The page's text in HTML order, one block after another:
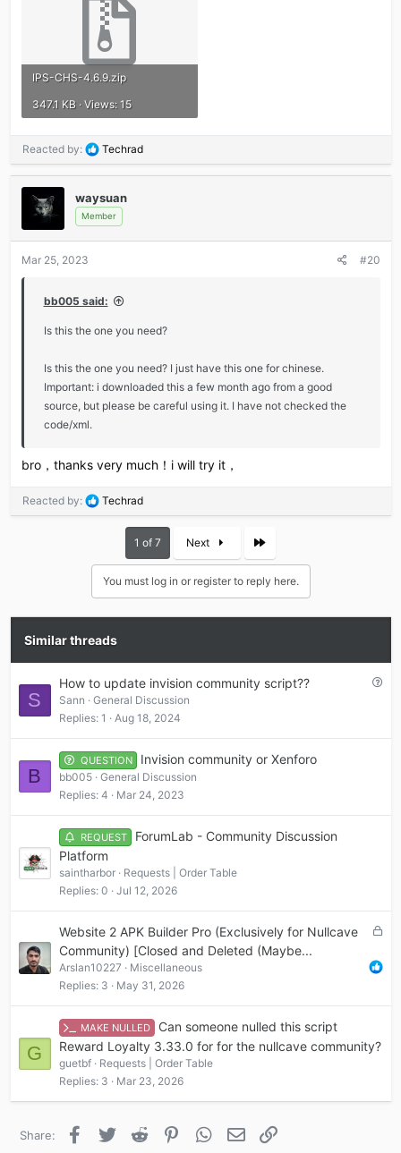
IPS-CHS-4.6.9.zip
347.1 KB · Views: 15
Reacted by:
R
e
a
c
t
i
o
Techrad
waysuan
Member
Mar 25, 2023 #20
bb005 said:
Is this the one you need?
Is this the one you need? I just have this one for chinese.
Important: i downloaded this a few month ago from a good
source, but please be careful using it. I have not checked the
code/xml.
bro，thanks very much！i will try it，
Reacted by:
R
e
t
i
o
:
Techrad
1 of 7 Next
You must log in or register to reply here.
Similar threads
S
Q
How to update invision community script??
Sann
General Discussion
Replies 1 Aug 18, 2024
B
QUESTION Invision community or Xenforo
bb005
General Discussion
Replies 4 Mar 24, 2023
REQUEST
ForumLab - Community Discussion
Platform
saintharbor
Requests | Order Table
Replies 0 Jul 12, 2026
L
c
Website 2 APK Builder Pro (Exclusively for Nullcave
Community) [Closed and Deleted (Maybe...
Arslan10227
Miscellaneous
Replies 3 May 31, 2026
G
MAKE NULLED
Can someone nulled this script
Reward Loyalty 3.33.0 for for the nullcave community?
guetbf
Requests | Order Table
Replies 3 Mar 23, 2026
Share: Facebook
Twitter Reddit PinterestWhatsApp
Email